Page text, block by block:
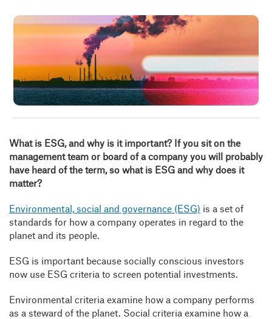
What is ESG, and why is it important? If you sit on the
management team or board of a company you will probably
have heard of the term, so what is ESG and why does it
matter?
Environmental, social and governance (ESG) is a set of
standards for how a company operates in regard to the
planet and its people.
ESG is important because socially conscious investors
now use ESG criteria to screen potential investments.
Environmental criteria examine how a company performs
as a steward of the planet. Social criteria examine how a